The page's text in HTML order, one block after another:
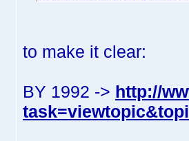
to make it clear:
BY 1992 -> http://